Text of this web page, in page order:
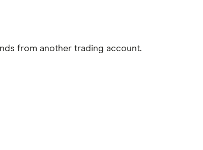
from another trading account.